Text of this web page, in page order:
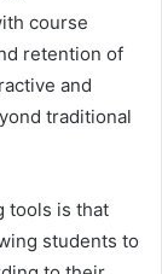
course
retention of
and
traditional
tools is that
students to